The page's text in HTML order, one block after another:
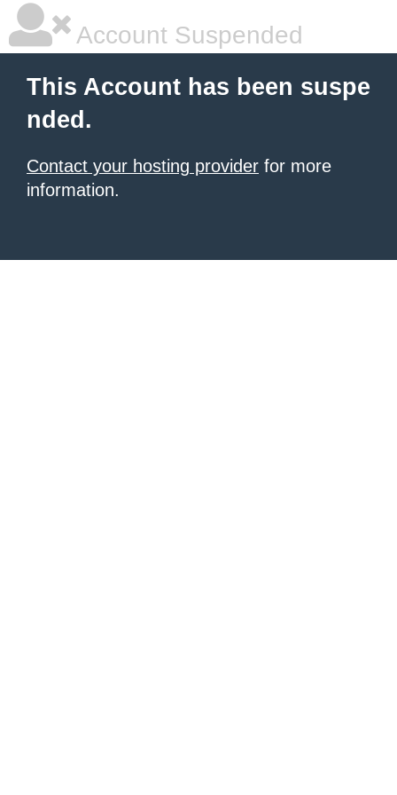
Account Suspended
This Account has been suspe
nded.
Contact your hosting provider for more
information.